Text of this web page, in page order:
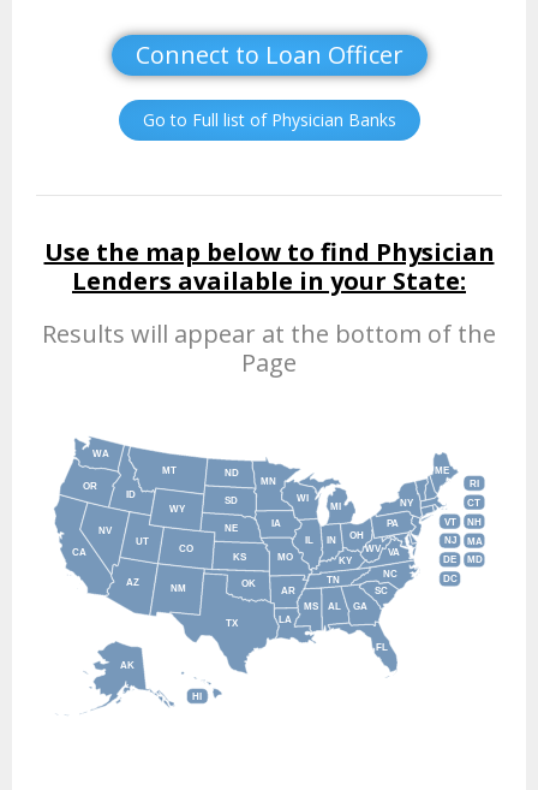
Connect to Loan Officer
Go to Full list of Physician Banks
Use the map below to find Physician
Lenders available in your State:
Results will appear at the bottom of the
Page
AL
AK
AZ
AR
CA CO
CT
DE
DC
FL
GA
HI
ID
IL IN
IA
KS KY
LA
ME
MD
MA
MI
MN
MS
MO
MT
NE
NV
NH
NJ
NM
NY
NC
ND
OH
OK
OR
PA
RI
SC
SD
TN
TX
UT
VT
VA
WA
WV
WI
WY